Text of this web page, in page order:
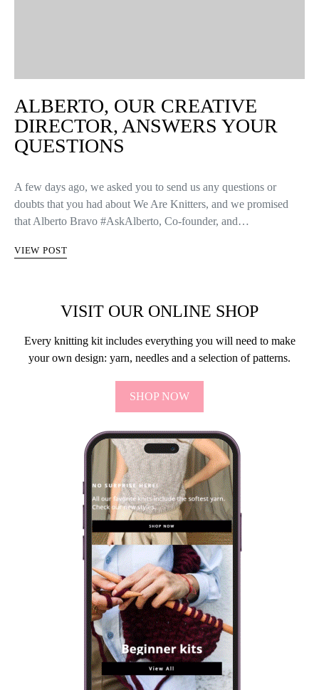
ALBERTO, OUR CREATIVE
DIRECTOR, ANSWERS YOUR
QUESTIONS
A few days ago, we asked you to send us any questions or
doubts that you had about We Are Knitters, and we promised
that Alberto Bravo #AskAlberto, Co-founder, and…
VIEW POST
VISIT OUR ONLINE SHOP
Every knitting kit includes everything you will need to make
your own design: yarn, needles and a selection of patterns.
SHOP NOW